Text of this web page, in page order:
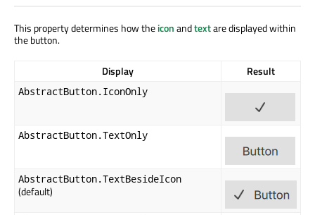
This property determines how theiconandtextare displayed within
the button.
Display Result
AbstractButton.IconOnly
AbstractButton.TextOnly
AbstractButton.TextBesideIcon
(default)